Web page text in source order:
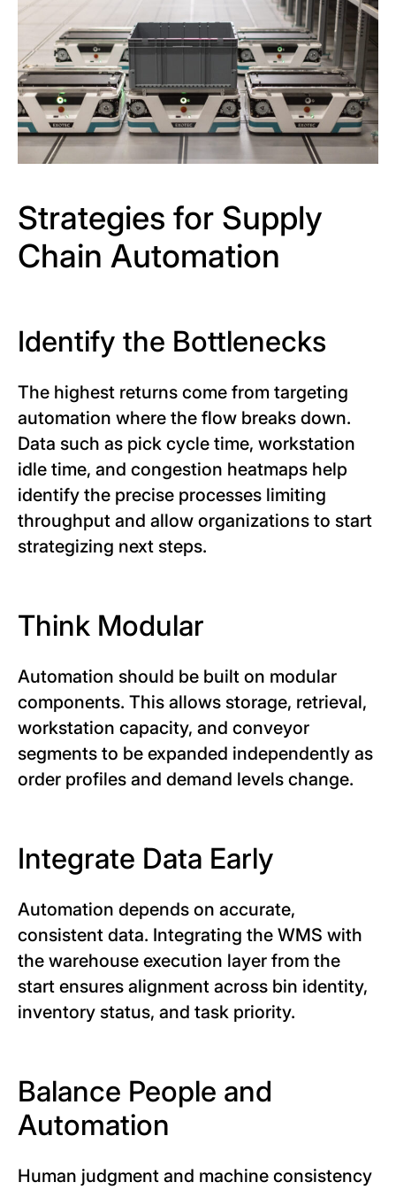
Strategies for Supply
Chain Automation
Identify the Bottlenecks
The highest returns come from targeting
automation where the flow breaks down.
Data such as pick cycle time, workstation
idle time, and congestion heatmaps help
identify the precise processes limiting
throughput and allow organizations to start
strategizing next steps.
Think Modular
Automation should be built on modular
components. This allows storage, retrieval,
workstation capacity, and conveyor
segments to be expanded independently as
order profiles and demand levels change.
Integrate Data Early
Automation depends on accurate,
consistent data. Integrating the WMS with
the warehouse execution layer from the
start ensures alignment across bin identity,
inventory status, and task priority.
Balance People and
Automation
Human judgment and machine consistency